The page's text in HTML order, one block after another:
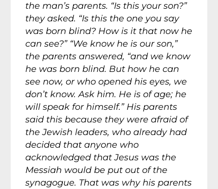
the man’s parents. “Is this your son?”
they asked. “Is this the one you say
was born blind? How is it that now he
can see?” “We know he is our son,”
the parents answered, “and we know
he was born blind. But how he can
see now, or who opened his eyes, we
don’t know. Ask him. He is of age; he
will speak for himself.” His parents
said this because they were afraid of
the Jewish leaders, who already had
decided that anyone who
acknowledged that Jesus was the
Messiah would be put out of the
synagogue. That was why his parents